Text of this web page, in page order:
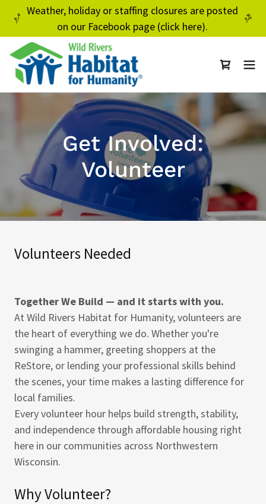
Weather, holiday or staffing closures are posted
on our Facebook page (click here).
Get Involved:
Volunteer
Volunteers Needed
Together We Build — and it starts with you.
At Wild Rivers Habitat for Humanity, volunteers are
the heart of everything we do. Whether you're
swinging a hammer, greeting shoppers at the
ReStore, or lending your professional skills behind
the scenes, your time makes a lasting difference for
local families.
Every volunteer hour helps build strength, stability,
and independence through affordable housing right
here in our communities across Northwestern
Wisconsin.
Why Volunteer?